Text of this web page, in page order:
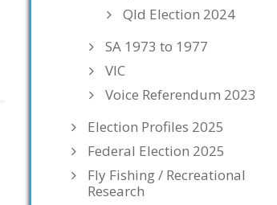
Qld Election 2024
SA 1973 to 1977
VIC
Voice Referendum 2023
Election Profiles 2025
Federal Election 2025
Fly Fishing / Recreational
Research